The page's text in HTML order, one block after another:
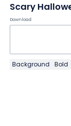
Scary
Download
Background Bold